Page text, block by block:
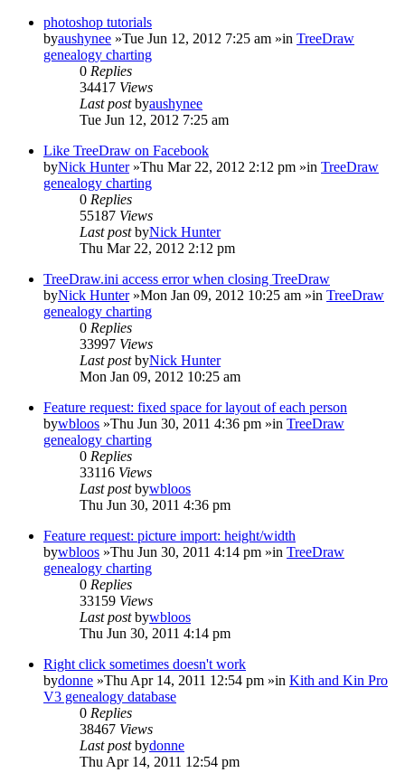
photoshop tutorials
byaushynee »Tue Jun 12, 2012 7:25 am »in TreeDraw
genealogy charting
0 Replies
34417 Views
Last postbyaushynee
Tue Jun 12, 2012 7:25 am
Like TreeDraw on Facebook
byNick Hunter»Thu Mar 22, 2012 2:12 pm »in TreeDraw
genealogy charting
0 Replies
55187 Views
Last postbyNick Hunter
Thu Mar 22, 2012 2:12 pm
TreeDraw.ini access error when closing TreeDraw
byNick Hunter»Mon Jan 09, 2012 10:25 am »in TreeDraw
genealogy charting
0 Replies
33997 Views
Last postbyNick Hunter
Mon Jan 09, 2012 10:25 am
Feature request: fixed space for layout of each person
bywbloos »Thu Jun 30, 2011 4:36 pm »in TreeDraw
genealogy charting
0 Replies
33116 Views
Last postbywbloos
Thu Jun 30, 2011 4:36 pm
Feature request: picture import: height/width
bywbloos »Thu Jun 30, 2011 4:14 pm »in TreeDraw
genealogy charting
0 Replies
33159 Views
Last postbywbloos
Thu Jun 30, 2011 4:14 pm
Right click sometimes doesn't work
bydonne »Thu Apr 14, 2011 12:54 pm »in Kith and Kin Pro
V3 genealogy database
0 Replies
38467 Views
Last postbydonne
Thu Apr 14, 2011 12:54 pm